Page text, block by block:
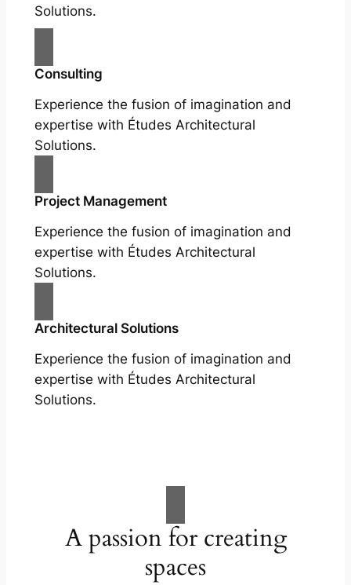
Solutions.
Consulting
Experience the fusion of imagination and
expertise with Études Architectural
Solutions.
Project Management
Experience the fusion of imagination and
expertise with Études Architectural
Solutions.
Architectural Solutions
Experience the fusion of imagination and
expertise with Études Architectural
Solutions.
A passion for creating
spaces